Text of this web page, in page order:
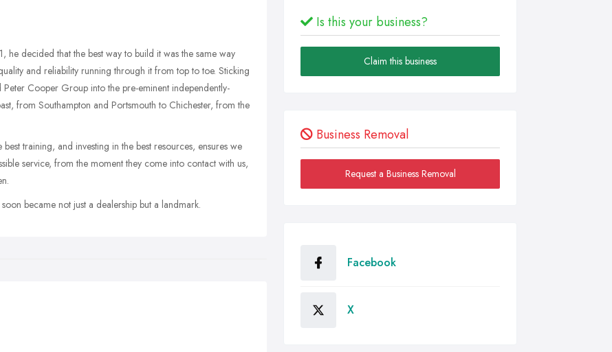
decided that the best way to build it was the same way
and reliability running through it from top to toe. Sticking
Cooper Group into the pre-eminent independently-
from Southampton and Portsmouth to Chichester, from the
training, and investing in the best resources, ensures we
service, from the moment they come into contact with us,
became not just a dealership but a landmark.
Is this your business?
Claim this business
Business Removal
Request a Business Removal
Facebook
X